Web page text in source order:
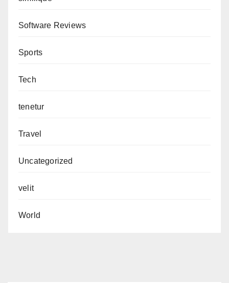
Software Reviews
Sports
Tech
tenetur
Travel
Uncategorized
velit
World